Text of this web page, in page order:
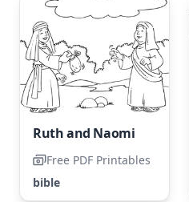
Ruth and Naomi
Free PDF Printables
bible